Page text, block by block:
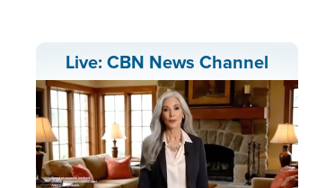
Live: CBN News Channel